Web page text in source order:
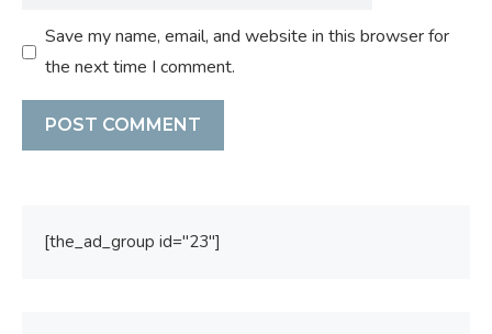
Save my name, email, and website in this browser for
the next time I comment.
[the_ad_group id="23"]